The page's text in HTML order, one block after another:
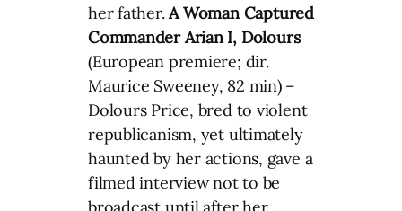
her father.A Woman Captured
Commander Arian I, Dolours
(European premiere; dir.
Maurice Sweeney, 82 min) –
Dolours Price, bred to violent
republicanism, yet ultimately
haunted by her actions, gave a
filmed interview not to be
broadcast until after her